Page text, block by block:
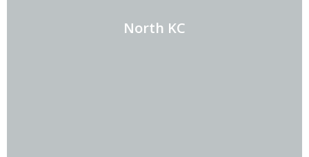
North KC